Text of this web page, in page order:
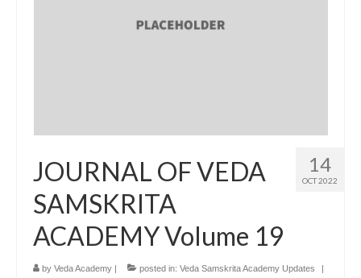
14
OCT 2022
JOURNAL OF VEDA
SAMSKRITA
ACADEMY Volume 19
by Veda Academy | posted in: Veda Samskrita Academy Updates |